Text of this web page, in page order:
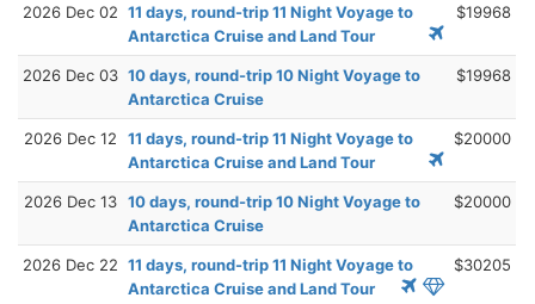
2026 Dec 02 11 days, round-trip 11 Night Voyage to
Antarctica Cruise and Land Tour
$19968
2026 Dec 03 10 days, round-trip 10 Night Voyage to
Antarctica Cruise
$19968
2026 Dec 12
11 days, round-trip 11 Night Voyage to
Antarctica Cruise and Land Tour
$20000
2026 Dec 13 10 days, round-trip 10 Night Voyage to
Antarctica Cruise
$20000
2026 Dec 22 11 days, round-trip 11 Night Voyage to
Antarctica Cruise and Land Tour
$30205